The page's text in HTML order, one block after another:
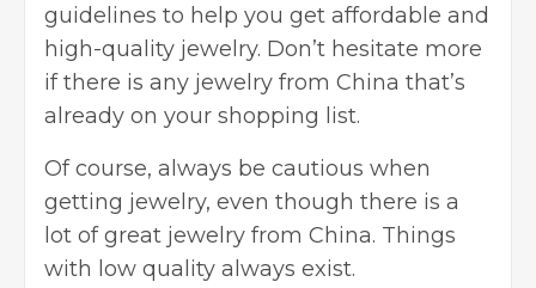
guidelines to help you get affordable and
high-quality jewelry. Don’t hesitate more
if there is any jewelry from China that’s
already on your shopping list.
Of course, always be cautious when
getting jewelry, even though there is a
lot of great jewelry from China. Things
with low quality always exist.